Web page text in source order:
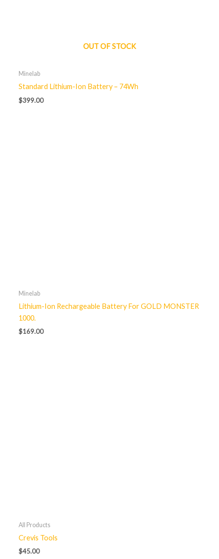
OUT OF STOCK
Minelab
Standard Lithium-Ion Battery – 74Wh
$399.00
Minelab
Lithium-Ion Rechargeable Battery For GOLD MONSTER
1000.
$169.00
All Products
Crevis Tools
$45.00